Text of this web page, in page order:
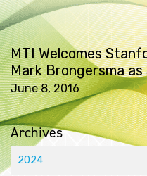
MTI Welcomes
Mark Brongersma
June 8, 2016
Archives
2024